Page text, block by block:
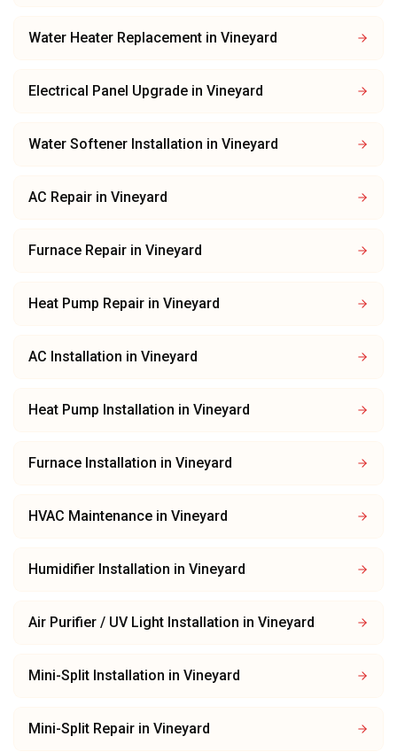
Water Heater Replacement in Vineyard
Electrical Panel Upgrade in Vineyard
Water Softener Installation in Vineyard
AC Repair in Vineyard
Furnace Repair in Vineyard
Heat Pump Repair in Vineyard
AC Installation in Vineyard
Heat Pump Installation in Vineyard
Furnace Installation in Vineyard
HVAC Maintenance in Vineyard
Humidifier Installation in Vineyard
Air Purifier / UV Light Installation in Vineyard
Mini-Split Installation in Vineyard
Mini-Split Repair in Vineyard